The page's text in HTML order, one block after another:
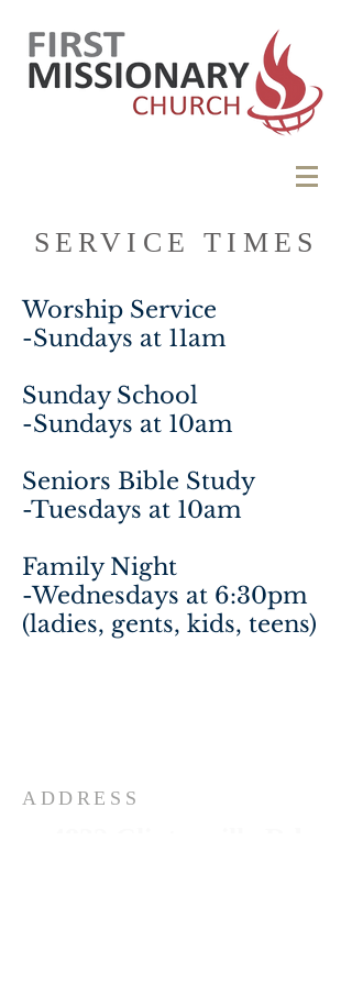
SERVICE TIMES
Worship Service
-Sundays at 11am
Sunday School
-Sundays at 10am
Seniors Bible Study
-Tuesdays at 10am
Family Night
-Wednesdays at 6:30pm
(ladies, gents, kids, teens)
ADDRESS